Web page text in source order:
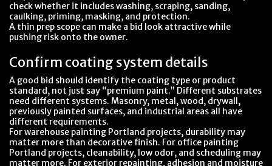
check whether it includes washing, scraping, sanding,
caulking, priming, masking, and protection.
A thin prep scope can make a bid look attractive while
pushing risk onto the owner.
Confirm coating system details
A good bid should identify the coating type or product
standard, not just say “premium paint.” Different substrates
need different systems. Masonry, metal, wood, drywall,
previously painted surfaces, and industrial areas all have
different requirements.
For warehouse painting Portland projects, durability may
matter more than decorative finish. For office painting
Portland projects, cleanability, low odor, and scheduling may
matter more. For exterior repainting, adhesion and moisture